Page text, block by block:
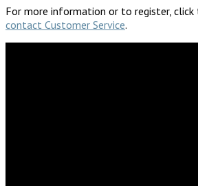
For more information or to register,
contact Customer Service.